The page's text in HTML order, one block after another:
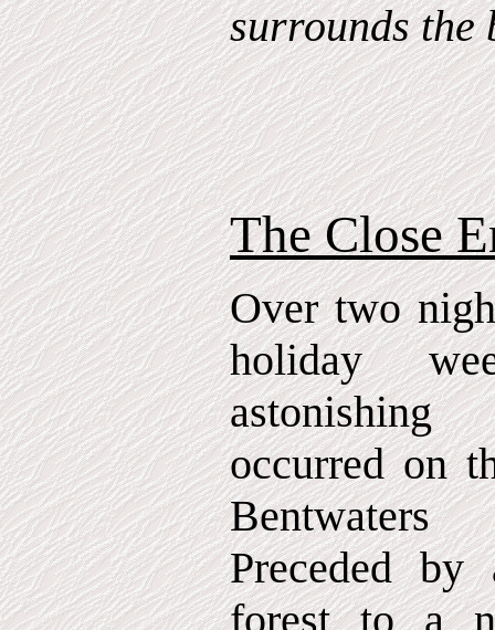
surrounds the
The Close
Over two
holiday
astonishing
occurred on
Bentwaters
Preceded
forest to a